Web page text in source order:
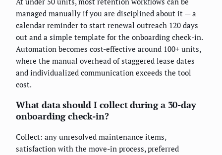
managed manually if you are disciplined about it — a
calendar reminder to start renewal outreach 120 days
out and a simple template for the onboarding check-in.
Automation becomes cost-effective around 100+ units,
where the manual overhead of staggered lease dates
and individualized communication exceeds the tool
cost.
What data should I collect during a 30-day
onboarding check-in?
Collect: any unresolved maintenance items,
satisfaction with the move-in process, preferred